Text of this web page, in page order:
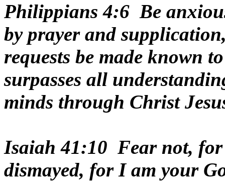
Philippians 4:6 Be
by prayer and
requests be made known
surpasses all
minds through Christ
Isaiah 41:10 Fear not,
dismayed, for I am your